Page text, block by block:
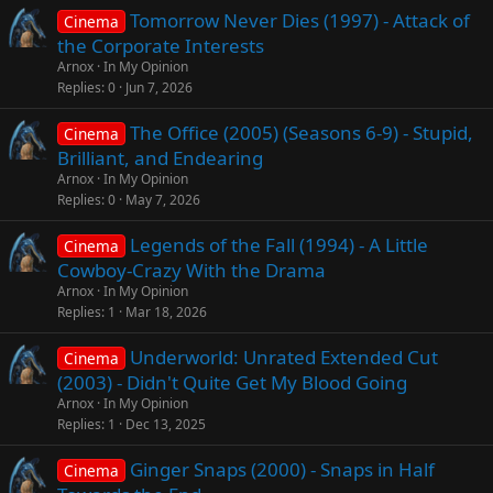
Cinema Tomorrow Never Dies (1997) - Attack of
the Corporate Interests
Arnox In My Opinion
Replies 0 Jun 7, 2026
Cinema The Office (2005) (Seasons 6-9) - Stupid,
Brilliant, and Endearing
Arnox In My Opinion
Replies 0 May 7, 2026
Cinema
Legends of the Fall (1994) - A Little
Cowboy-Crazy With the Drama
Arnox In My Opinion
Replies 1 Mar 18, 2026
Cinema
Underworld: Unrated Extended Cut
(2003) - Didn't Quite Get My Blood Going
Arnox In My Opinion
Replies 1 Dec 13, 2025
Cinema
Ginger Snaps (2000) - Snaps in Half